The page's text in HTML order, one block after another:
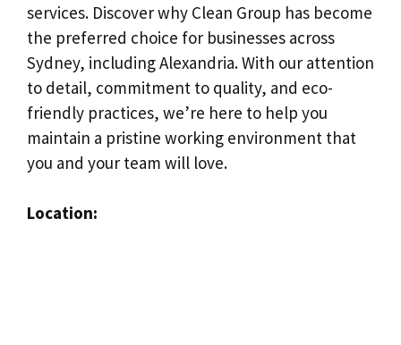
services. Discover why Clean Group has become
the preferred choice for businesses across
Sydney, including Alexandria. With our attention
to detail, commitment to quality, and eco-
friendly practices, we’re here to help you
maintain a pristine working environment that
you and your team will love.
Location: